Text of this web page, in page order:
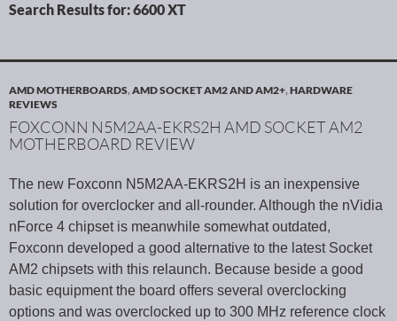
Search Results for: 6600 XT
AMD MOTHERBOARDS,AMD SOCKET AM2 AND AM2+,HARDWARE
REVIEWS
FOXCONN N5M2AA-EKRS2H AMD SOCKET AM2
MOTHERBOARD REVIEW
The new Foxconn N5M2AA-EKRS2H is an inexpensive
solution for overclocker and all-rounder. Although the nVidia
nForce 4 chipset is meanwhile somewhat outdated,
Foxconn developed a good alternative to the latest Socket
AM2 chipsets with this relaunch. Because beside a good
basic equipment the board offers several overclocking
options and was overclocked up to 300 MHz reference clock